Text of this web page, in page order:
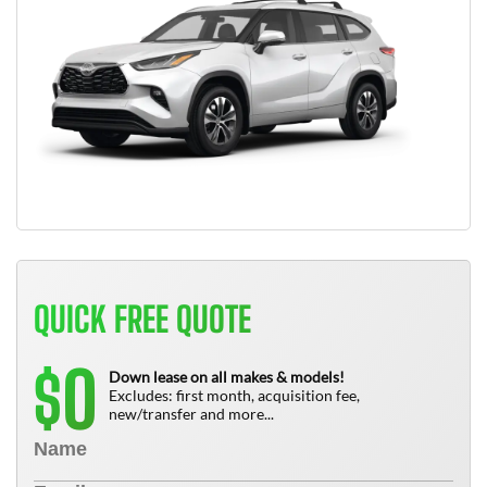
QUICK FREE QUOTE
$0
Down lease on all makes & models!
Excludes: first month, acquisition fee,
new/transfer and more...